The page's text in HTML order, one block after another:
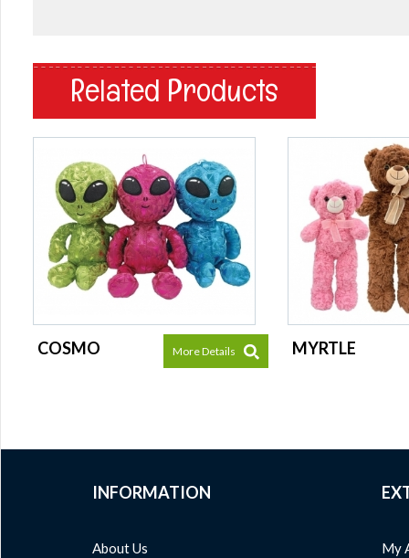
Related Products
COSMO More Details MYRTLE
INFORMATION
About Us
My